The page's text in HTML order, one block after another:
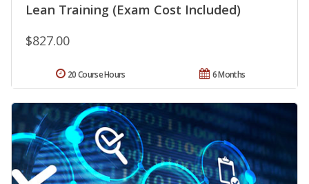
Lean Training (Exam Cost Included)
$827.00
6 Months
20 Course Hours